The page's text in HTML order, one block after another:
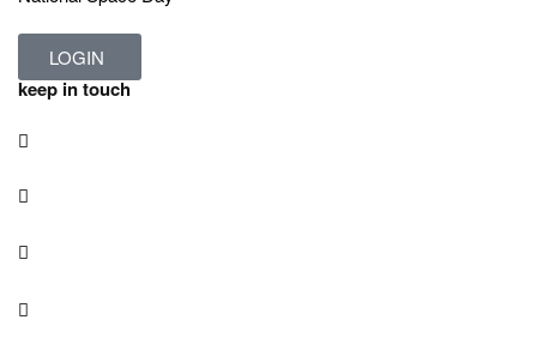
LOGIN
keep in touch